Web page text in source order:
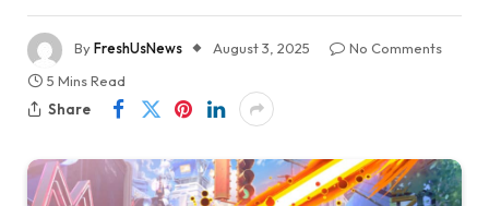
ByFreshUsNews August 3, 2025
No Comments
5 Mins Read
Share